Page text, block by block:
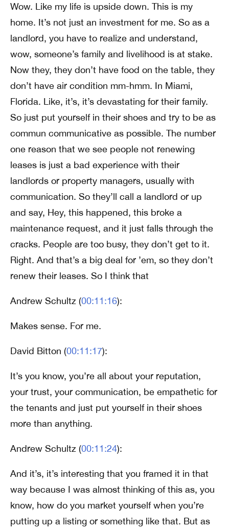
Wow. Like my life is upside down. This is my
home. It’s not just an investment for me. So as a
landlord, you have to realize and understand,
wow, someone’s family and livelihood is at stake.
Now they, they don’t have food on the table, they
don’t have air condition mm-hmm. In Miami,
Florida. Like, it’s, it’s devastating for their family.
So just put yourself in their shoes and try to be as
commun communicative as possible. The number
one reason that we see people not renewing
leases is just a bad experience with their
landlords or property managers, usually with
communication. So they’ll call a landlord or up
and say, Hey, this happened, this broke a
maintenance request, and it just falls through the
cracks. People are too busy, they don’t get to it.
Right. And that’s a big deal for ’em, so they don’t
renew their leases. So I think that
Andrew Schultz (00:11:16):
Makes sense. For me.
David Bitton (00:11:17):
It’s you know, you’re all about your reputation,
your trust, your communication, be empathetic for
the tenants and just put yourself in their shoes
more than anything.
Andrew Schultz (00:11:24):
And it’s, it’s interesting that you framed it in that
way because I was almost thinking of this as, you
know, how do you market yourself when you’re
putting up a listing or something like that. But as